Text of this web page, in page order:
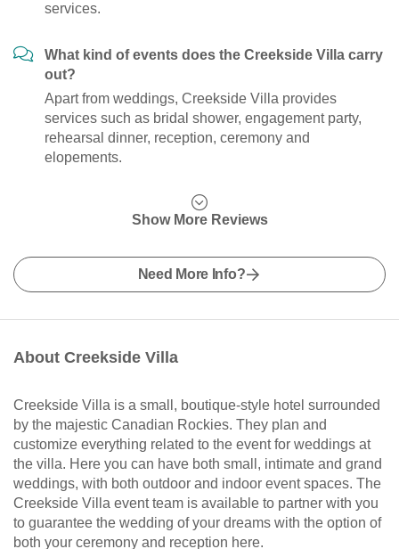
services.
What kind of events does the Creekside Villa carry
out?
Apart from weddings, Creekside Villa provides
services such as bridal shower, engagement party,
rehearsal dinner, reception, ceremony and
elopements.
Show More Reviews
Need More Info?
About Creekside Villa
Creekside Villa is a small, boutique-style hotel surrounded
by the majestic Canadian Rockies. They plan and
customize everything related to the event for weddings at
the villa. Here you can have both small, intimate and grand
weddings, with both outdoor and indoor event spaces. The
Creekside Villa event team is available to partner with you
to guarantee the wedding of your dreams with the option of
both your ceremony and reception here.